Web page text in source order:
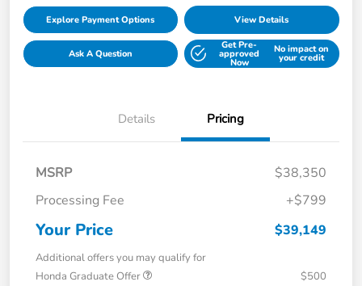
Explore Payment Options View Details
Ask A Question
Get Pre-
approved
Now
No impact on
your credit
Details Pricing
MSRP
$38,350
Processing Fee
+$799
Your Price $39,149
Additional offers you may qualify for
Honda Graduate Offer
$500